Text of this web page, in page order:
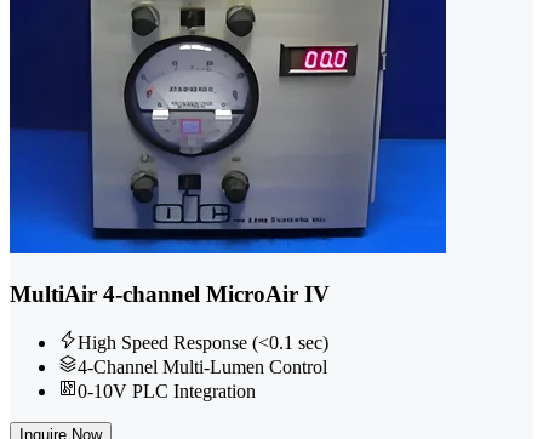
MultiAir 4-channel MicroAir IV
High Speed Response (<0.1 sec)
4-Channel Multi-Lumen Control
0-10V PLC Integration
Inquire Now